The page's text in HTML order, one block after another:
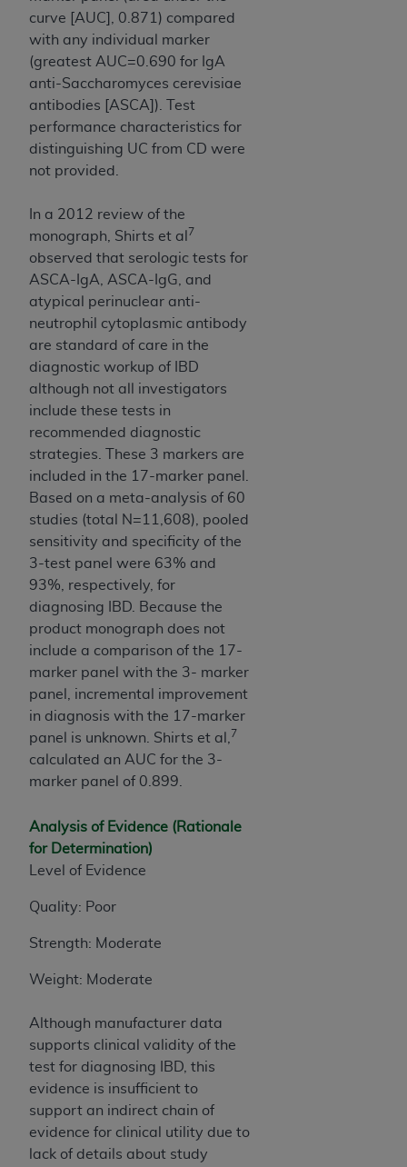
curve [AUC], 0.871) compared
with any individual marker
(greatest AUC=0.690 for IgA
anti-Saccharomyces cerevisiae
antibodies [ASCA]). Test
performance characteristics for
distinguishing UC from CD were
not provided.
In a 2012 review of the
monograph, Shirts et al 7
observed that serologic tests for
ASCA-IgA, ASCA-IgG, and
atypical perinuclear anti-
neutrophil cytoplasmic antibody
are standard of care in the
diagnostic workup of IBD
although not all investigators
include these tests in
recommended diagnostic
strategies. These 3 markers are
included in the 17-marker panel.
Based on a meta-analysis of 60
studies (total N=11,608), pooled
sensitivity and specificity of the
3-test panel were 63% and
93%, respectively, for
diagnosing IBD. Because the
product monograph does not
include a comparison of the 17-
marker panel with the 3- marker
panel, incremental improvement
in diagnosis with the 17-marker
panel is unknown. Shirts et al,
7
calculated an AUC for the 3-
marker panel of 0.899.
Analysis of Evidence (Rationale
for Determination)
Level of Evidence
Quality: Poor
Strength: Moderate
Weight: Moderate
Although manufacturer data
supports clinical validity of the
test for diagnosing IBD, this
evidence is insufficient to
support an indirect chain of
evidence for clinical utility due to
lack of details about study